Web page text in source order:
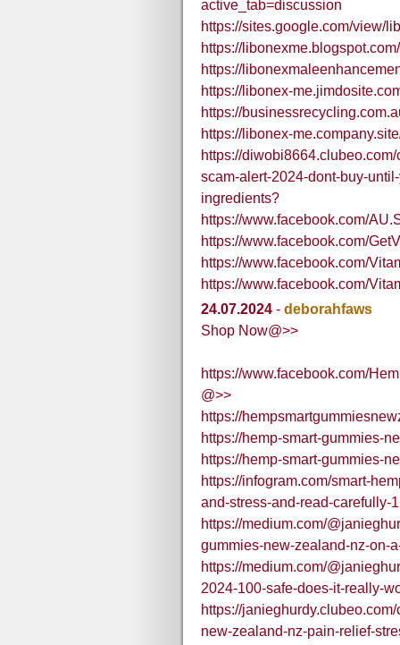
active_tab=discussion
https://sites.google.com/view/
https://
https://
https://libonex-
https://
https://libonex-
https://
scam-alert-2024-dont-buy-
ingredients?
https://www.facebook.com/
https://www.facebook.com/
https://www.facebook.com/
https://www.facebook.com/
24.07.2024 - deborahfaws
Shop Now@>>
https://www.facebook.com/
@>>
https://
https://hemp-smart-gummies-
https://hemp-smart-gummies-
https://infogram.com/smart-
and-stress-and-read-carefully-
https://medium.com/
gummies-new-zealand-nz-on-
https://medium.com/
2024-100-safe-does-it-really-
https://
new-zealand-nz-pain-relief-